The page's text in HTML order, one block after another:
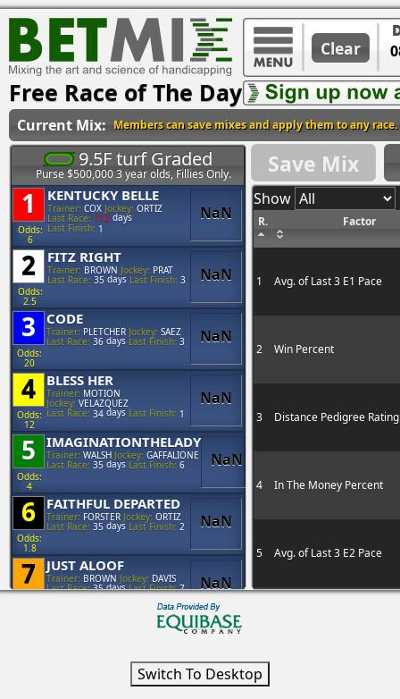
Clear
Free Race of The Day
Current Mix: Members can save mixes and apply them to any race.
9.5F turf Graded
Purse $500,000 3 year olds, Fillies Only.
1
Odds:
6
KENTUCKY BELLE
Trainer: COX Jockey: ORTIZ
Last Race: 112 days
Last Finish: 1
NaN
2
Odds:
2.5
FITZ RIGHT
Trainer: BROWN Jockey: PRAT
Last Race: 35 days Last Finish: 3 NaN
3
Odds:
20
CODE
Trainer: PLETCHER Jockey: SAEZ
Last Race: 36 daysLast Finish: 3 NaN
4
Odds:
12
BLESS HER
Trainer: MOTION
Jockey: VELAZQUEZ
Last Race: 34 days Last Finish: 1
NaN
5
Odds:
4
IMAGINATIONTHELADY
Trainer: WALSH Jockey: GAFFALIONE
Last Race: 35 days Last Finish: 6 NaN
6
Odds:
1.8
FAITHFUL DEPARTED
Trainer: FORSTER Jockey: ORTIZ
Last Race: 35 days Last Finish: 2 NaN
7 JUST ALOOF
Trainer: BROWN Jockey: DAVIS
Last Race: 35daysLast Finish: 7 NaN
CONSENSUS VIEW
Save Mix
Show
R. Factor
1 Avg. of Last 3 E1 Pace
2 Win Percent
3 Distance Pedigree Rating
4 In The Money Percent
5 Avg. of Last 3 E2 Pace
7